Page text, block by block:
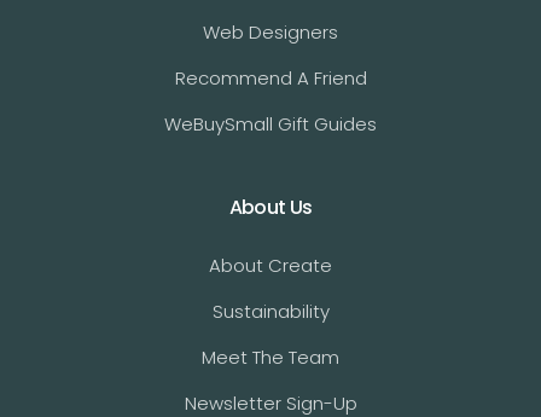
Web Designers
Recommend A Friend
WeBuySmall Gift Guides
About Us
About Create
Sustainability
Meet The Team
Newsletter Sign-Up